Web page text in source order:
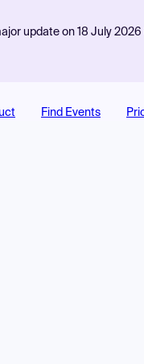
update on 18 July
Find Events